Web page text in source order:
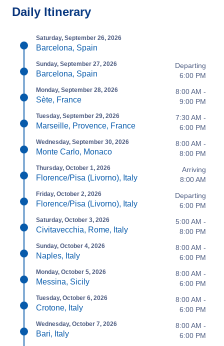
Daily Itinerary
Saturday, September 26, 2026
Barcelona, Spain
Sunday, September 27, 2026
Barcelona, Spain
Departing
6:00 PM
Monday, September 28, 2026
Sète, France
8:00 AM -
9:00 PM
Tuesday, September 29, 2026
Marseille, Provence, France
7:30 AM -
6:00 PM
Wednesday, September 30, 2026
Monte Carlo, Monaco
8:00 AM -
8:00 PM
Thursday, October 1, 2026
Florence/Pisa (Livorno), Italy
Arriving
8:00 AM
Friday, October 2, 2026
Florence/Pisa (Livorno), Italy
Departing
6:00 PM
Saturday, October 3, 2026
Civitavecchia, Rome, Italy
5:00 AM -
8:00 PM
Sunday, October 4, 2026
Naples, Italy
8:00 AM -
6:00 PM
Monday, October 5, 2026
Messina, Sicily
8:00 AM -
6:00 PM
Tuesday, October 6, 2026
Crotone, Italy
8:00 AM -
6:00 PM
Wednesday, October 7, 2026
Bari, Italy
8:00 AM -
6:00 PM